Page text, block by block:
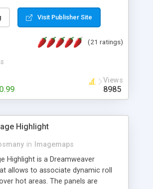
ready to use samples (15 sample
New Auto generate your
Drop Down Menu . You can
Level Support. Icon Images
Support. Multi Language Support.
Visit Publisher Site
(21 ratings)
Views
8985
Highlight
in
Imagemaps
Highlight is a Dreamweaver
allows to associate dynamic roll
hot areas. The panels are